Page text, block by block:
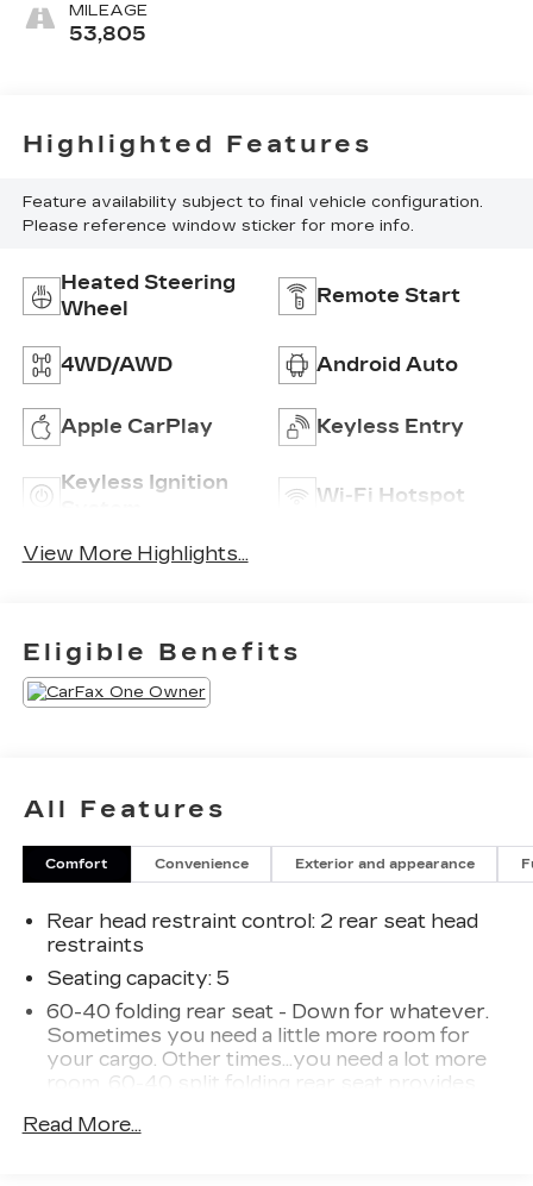
MILEAGE
53,805
Highlighted Features
Feature availability subject to final vehicle configuration.
Please reference window sticker for more info.
Heated Steering
Wheel
Remote Start
4WD/AWD Android Auto
Apple CarPlay Keyless Entry
Keyless Ignition
Wi-Fi Hotspot
View More Highlights...
Eligible Benefits
All Features
Comfort Convenience Exterior and appearance
Rear head restraint control: 2 rear seat head
restraints
Seating capacity: 5
60-40 folding rear seat - Down for whatever.
Sometimes you need a little more room for
your cargo. Other times...you need a lot more
room. 60-40 split folding rear seat provides
passengers and cargo in multiple combinations.
Read More...